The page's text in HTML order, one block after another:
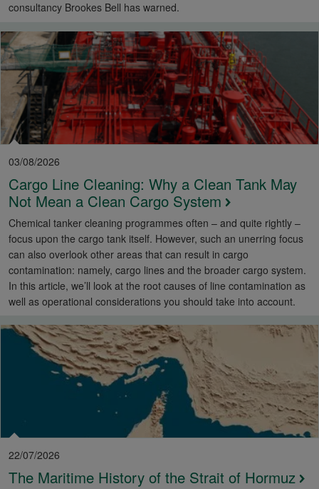
consultancy Brookes Bell has warned.
03/08/2026
Cargo Line Cleaning: Why a Clean Tank May
Not Mean a Clean Cargo System
Chemical tanker cleaning programmes often – and quite rightly –
focus upon the cargo tank itself. However, such an unerring focus
can also overlook other areas that can result in cargo
contamination: namely, cargo lines and the broader cargo system.
In this article, we’ll look at the root causes of line contamination as
well as operational considerations you should take into account.
22/07/2026
The Maritime History of the Strait of Hormuz